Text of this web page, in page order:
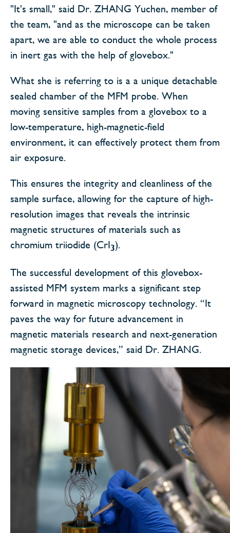
"It's small," said Dr. ZHANG Yuchen, member of
the team, "and as the microscope can be taken
apart, we are able to conduct the whole process
in inert gas with the help of glovebox."
What she is referring to is a a unique detachable
sealed chamber of the MFM probe. When
moving sensitive samples from a glovebox to a
low-temperature, high-magnetic-field
environment, it can effectively protect them from
air exposure.
This ensures the integrity and cleanliness of the
sample surface, allowing for the capture of high-
resolution images that reveals the intrinsic
magnetic structures of materials such as
chromium triiodide (CrI3).
The successful development of this glovebox-
assisted MFM system marks a significant step
forward in magnetic microscopy technology. “It
paves the way for future advancement in
magnetic materials research and next-generation
magnetic storage devices,” said Dr. ZHANG.